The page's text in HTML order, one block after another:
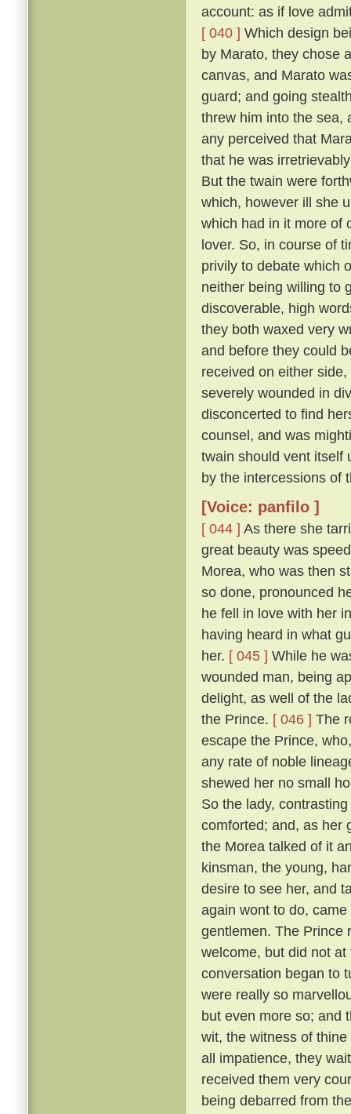
account: as if love
[ 040 ] Which design
by Marato, they chose
canvas, and Marato
guard; and going
threw him into the sea,
any perceived that
that he was
But the twain were
which, however ill she
which had in it more of
lover. So, in course of
privily to debate which
neither being willing to
discoverable, high
they both waxed very
and before they could
received on either
severely wounded in
disconcerted to find
counsel, and was
twain should vent itself
by the intercessions of
[Voice: panfilo ]
[ 044 ] As there she
great beauty was
Morea, who was then
so done, pronounced
he fell in love with her
having heard in what
her. [ 045 ] While he
wounded man, being
delight, as well of the
the Prince. [ 046 ] The
escape the Prince,
any rate of noble
shewed her no small
So the lady,
comforted; and, as her
the Morea talked of it
kinsman, the young,
desire to see her, and
again wont to do,
gentlemen. The Prince
welcome, but did not
conversation began to
were really so
but even more so; and
wit, the witness of
all impatience, they
received them very
being debarred from